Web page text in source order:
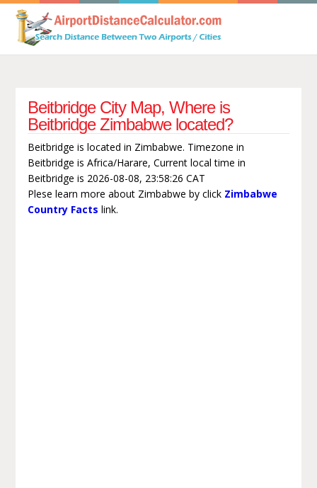
Beitbridge City Map, Where is
Beitbridge Zimbabwe located?
Beitbridge is located in Zimbabwe. Timezone in
Beitbridge is Africa/Harare, Current local time in
Beitbridge is 2026-08-08, 23:58:26 CAT
Plese learn more about Zimbabwe by click Zimbabwe
Country Facts link.